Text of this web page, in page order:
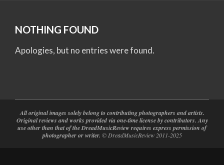
NOTHING FOUND
Apologies, but no entries were found.
All original images solely belong to contributing photographers and artists.
Original reviews and works provided via one-time license by contributors. Any
use other than that of the DreadMusicReview requires express permission of
photographer or writer. © DreadMusicReview 2011-2025